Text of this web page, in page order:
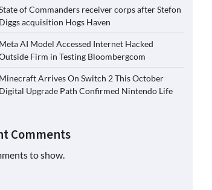
of Commanders receiver corps after Stefon
Diggs acquisition Hogs Haven
Meta AI Model Accessed Internet Hacked
Firm in Testing Bloombergcom
Minecraft Arrives On Switch 2 This October
Digital Upgrade Path Confirmed Nintendo Life
Comments
to show.